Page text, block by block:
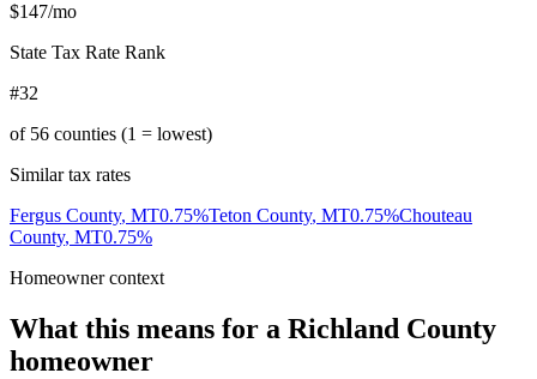
$147/mo
State Tax Rate Rank
#32
of 56 counties (1 = lowest)
Similar tax rates
Fergus County, MT0.75%Teton County, MT0.75%Chouteau
County, MT0.75%
Homeowner context
What this means for a Richland County
homeowner